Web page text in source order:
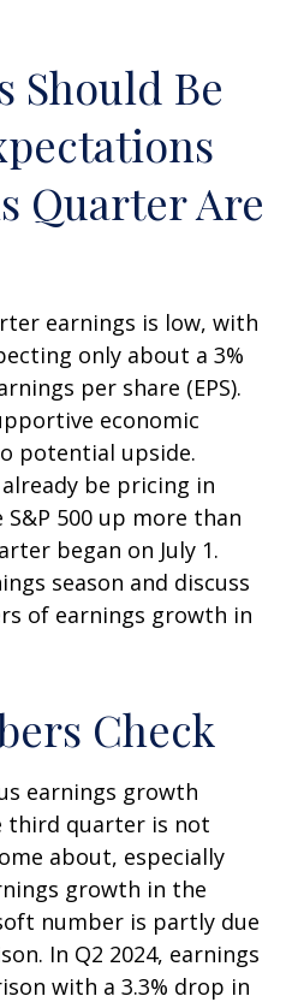
Should Be
Quarter Are
earnings is low, with
only about a 3%
per share (EPS).
economic
potential upside.
be pricing in
500 up more than
began on July 1.
season and discuss
of earnings growth in
Check
earnings growth
third quarter is not
about, especially
growth in the
number is partly due
In Q2 2024, earnings
with a 3.3% drop in